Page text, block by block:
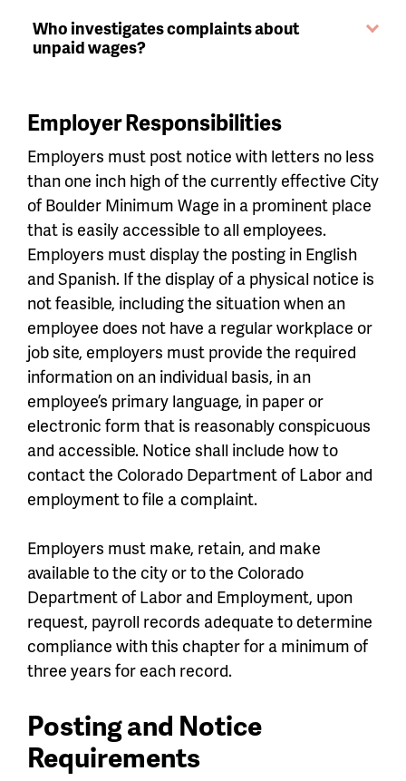
Who investigates complaints about
unpaid wages?
Employer Responsibilities
Employers must post notice with letters no less
than one inch high of the currently effective City
of Boulder Minimum Wage in a prominent place
that is easily accessible to all employees.
Employers must display the posting in English
and Spanish. If the display of a physical notice is
not feasible, including the situation when an
employee does not have a regular workplace or
job site, employers must provide the required
information on an individual basis, in an
employee’s primary language, in paper or
electronic form that is reasonably conspicuous
and accessible. Notice shall include how to
contact the Colorado Department of Labor and
employment to file a complaint.
Employers must make, retain, and make
available to the city or to the Colorado
Department of Labor and Employment, upon
request, payroll records adequate to determine
compliance with this chapter for a minimum of
three years for each record.
Posting and Notice
Requirements